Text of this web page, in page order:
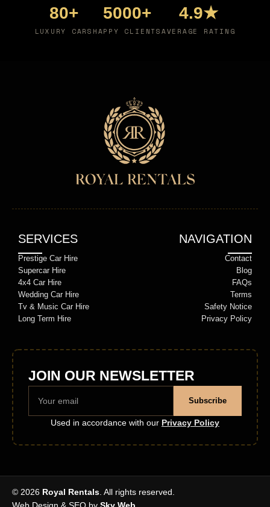
80+
LUXURY CARS
5000+
HAPPY CLIENTS
4.9★
AVERAGE RATING
SERVICES
Prestige Car Hire
Supercar Hire
4x4 Car Hire
Wedding Car Hire
Tv & Music Car Hire
Long Term Hire
NAVIGATION
Contact
Blog
FAQs
Terms
Safety Notice
Privacy Policy
JOIN OUR NEWSLETTER
Subscribe
Used in accordance with our Privacy Policy
© 2026 Royal Rentals . All rights reserved.